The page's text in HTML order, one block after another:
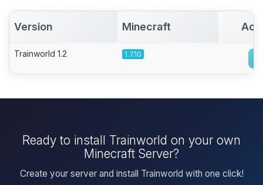
Version Minecraft
Trainworld 1.2 1.7.10
Ready to install Trainworld on your own
Minecraft Server?
Create your server and install Trainworld with one click!